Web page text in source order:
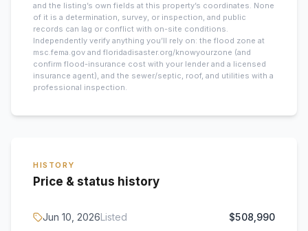
and the listing’s own fields at this property’s coordinates. None
of it is a determination, survey, or inspection, and public
records can lag or conflict with on-site conditions.
Independently verify anything you’ll rely on: the flood zone at
msc.fema.gov and floridadisaster.org/knowyourzone (and
confirm flood-insurance cost with your lender and a licensed
insurance agent), and the sewer/septic, roof, and utilities with a
professional inspection.
HISTORY
Price & status history
Jun 10, 2026Listed $508,990